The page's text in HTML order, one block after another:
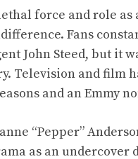
force and role
Fans
John Steed, but it
Television and film
and an Emmy
“Pepper”
as an